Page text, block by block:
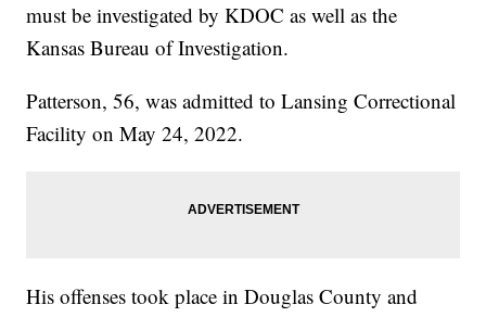
must be investigated by KDOC as well as the
Kansas Bureau of Investigation.
Patterson, 56, was admitted to Lansing Correctional
Facility on May 24, 2022.
His offenses took place in Douglas County and